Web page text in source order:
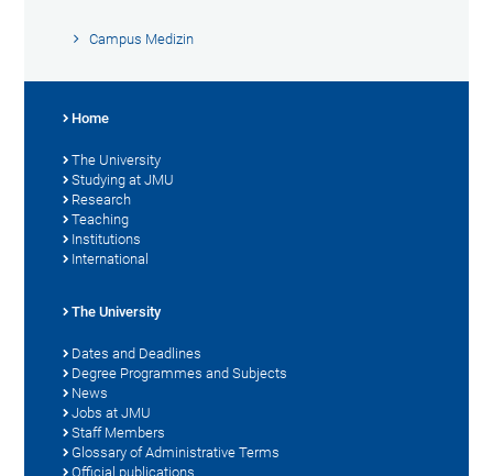
Campus Medizin
Home
The University
Studying at JMU
Research
Teaching
Institutions
International
The University
Dates and Deadlines
Degree Programmes and Subjects
News
Jobs at JMU
Staff Members
Glossary of Administrative Terms
Official publications